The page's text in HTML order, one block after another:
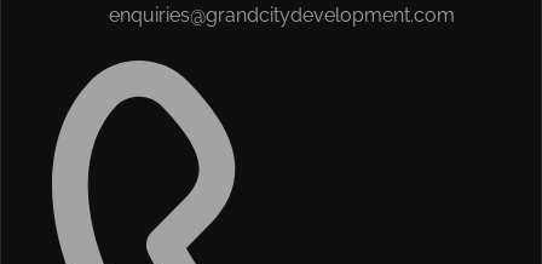
enquiries@grandcitydevelopment.com